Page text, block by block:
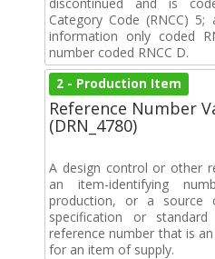
Category Code (RNCC)
information only coded
number coded RNCC D.
2 - Production Item
Reference Number
(DRN_4780)
A design control or other
an item-identifying
production, or a source
specification or
reference number that is
for an item of supply.